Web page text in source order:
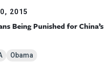
2015
Being Punished for China’s
Obama